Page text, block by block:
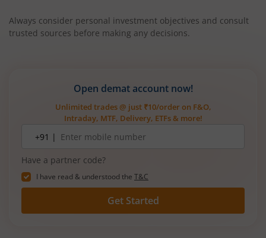
Always consider personal investment objectives and consult
trusted sources before making any decisions.
Open demat account now!
Unlimited trades @ just ₹10/order on F&O,
Intraday, MTF, Delivery, ETFs & more!
number+91 |
Have a partner code?
I have read & understood the T&C
Get Started